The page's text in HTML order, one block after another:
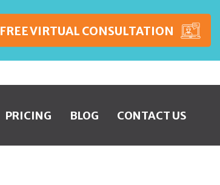
FREE VIRTUAL CONSULTATION
PRICING BLOG CONTACT US